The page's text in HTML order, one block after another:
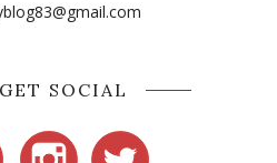
SOCIAL